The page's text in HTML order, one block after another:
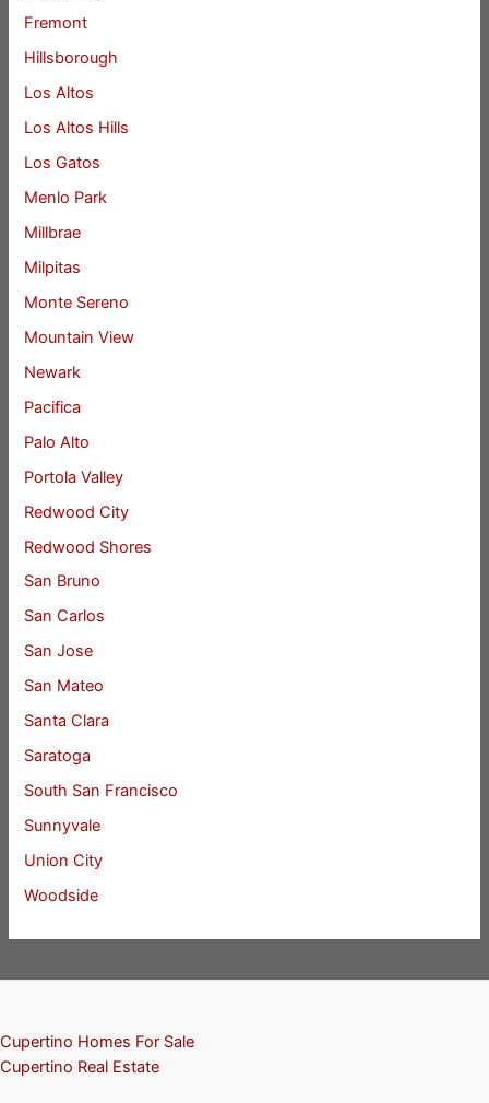
Fremont
Hillsborough
Los Altos
Los Altos Hills
Los Gatos
Menlo Park
Millbrae
Milpitas
Monte Sereno
Mountain View
Newark
Pacifica
Palo Alto
Portola Valley
Redwood City
Redwood Shores
San Bruno
San Carlos
San Jose
San Mateo
Santa Clara
Saratoga
South San Francisco
Sunnyvale
Union City
Woodside
Cupertino Homes For Sale
Cupertino Real Estate